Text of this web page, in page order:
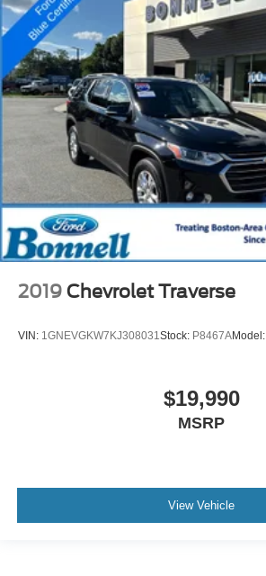
2019 Chevrolet Traverse
VIN: 1GNEVGKW7KJ308031Stock: P8467AModel:
$19,990
MSRP
View Vehicle